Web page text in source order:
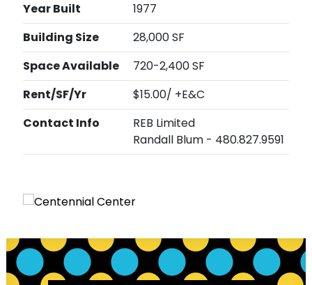
Year Built
1977
Building Size
28,000 SF
Space Available
720-2,400 SF
Rent/SF/Yr
$15.00/ +E&C
Contact Info
REB Limited
Randall Blum - 480.827.9591